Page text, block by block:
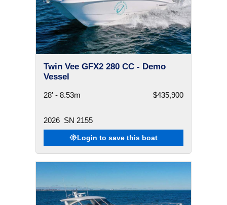
Twin Vee GFX2 280 CC - Demo
Vessel
28′ - 8.53m $435,900
2026 SN 2155
Login to save this boat